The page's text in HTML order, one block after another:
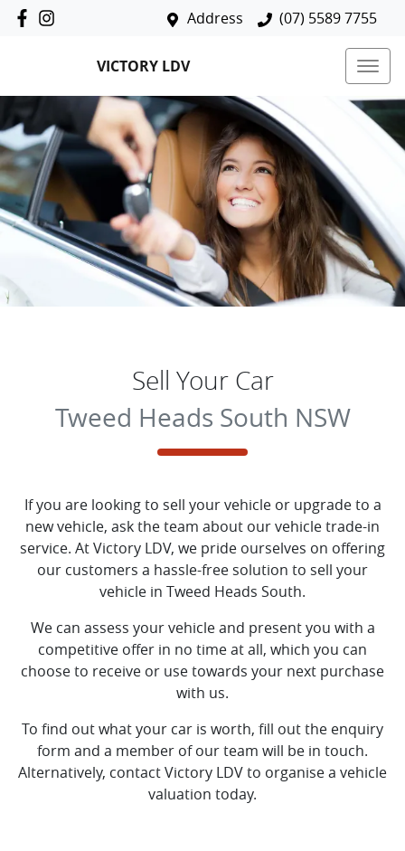
Address (07) 5589 7755
VICTORY LDV
Sell Your Car
Tweed Heads South NSW
If you are looking to sell your vehicle or upgrade to a
new vehicle, ask the team about our vehicle trade-in
service. AtVictory LDV, we pride ourselves on offering
our customers a hassle-free solution to sell your
vehicle in Tweed Heads South.
We can assess your vehicle and present you with a
competitive offer in no time at all, which you can
choose to receive or use towards your next purchase
with us.
To find out what your car is worth, fill out the enquiry
form and a member of our team will be in touch.
Alternatively, contactVictory LDVto organisea vehicle
valuation today.